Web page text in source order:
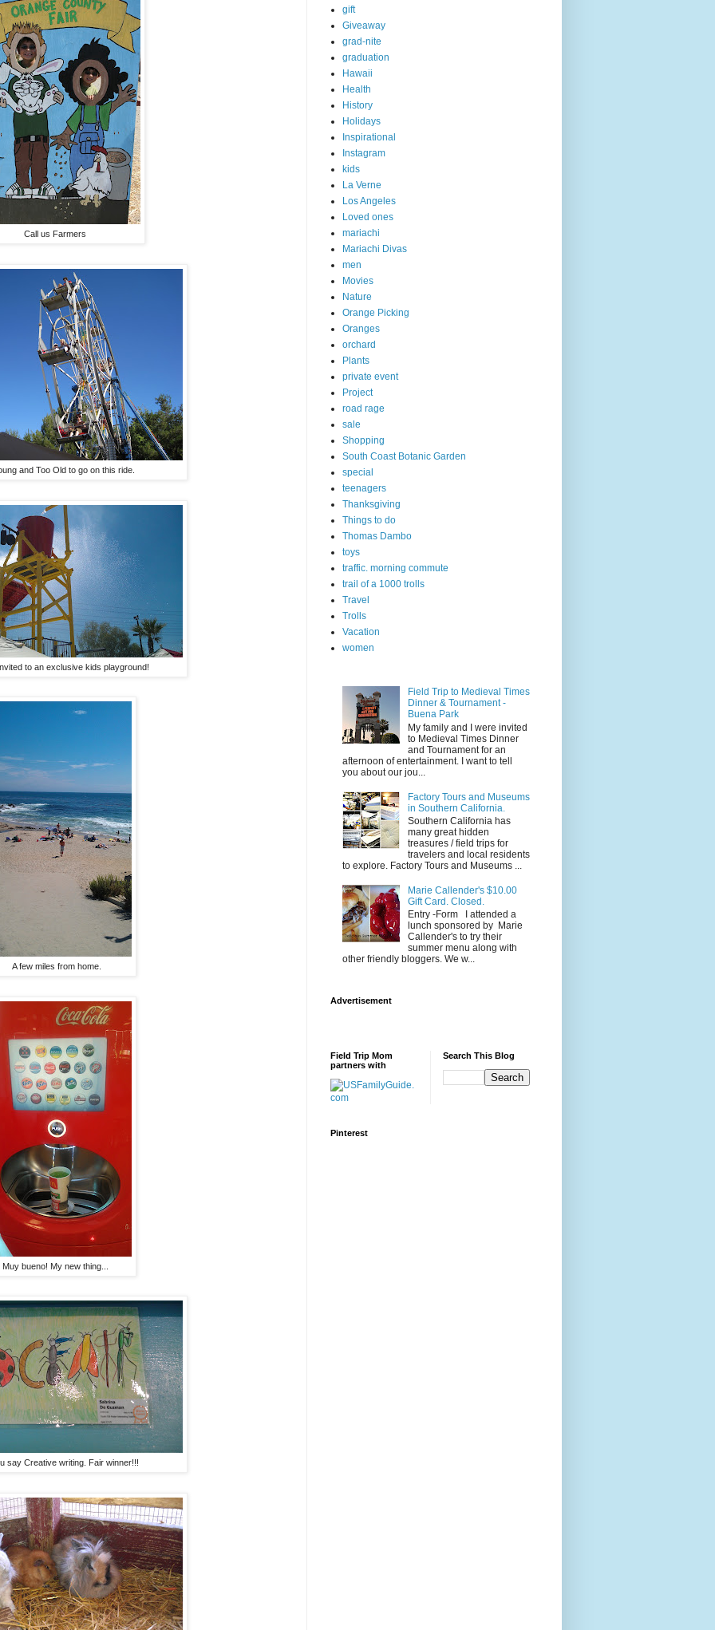
Call us Farmers
and Too Old to go on this ride.
to an exclusive kids playground!
A few miles from home.
Muy bueno! My new thing...
say Creative writing. Fair winner!!!
gift
Giveaway
grad-nite
graduation
Hawaii
Health
History
Holidays
Inspirational
Instagram
kids
La Verne
Los Angeles
Loved ones
mariachi
Mariachi Divas
men
Movies
Nature
Orange Picking
Oranges
orchard
Plants
private event
Project
road rage
sale
Shopping
South Coast Botanic Garden
special
teenagers
Thanksgiving
Things to do
Thomas Dambo
toys
traffic. morning commute
trail of a 1000 trolls
Travel
Trolls
Vacation
women
Field Trip to Medieval Times
Dinner & Tournament -
Buena Park
My family and I were invited
to Medieval Times Dinner
and Tournament for an
afternoon of entertainment. I want to tell
you about our jou...
Factory Tours and Museums
in Southern California.
Southern California has
many great hidden
treasures / field trips for
travelers and local residents
to explore. Factory Tours and Museums ...
Marie Callender's $10.00
Gift Card. Closed.
Entry -Form I attended a
lunch sponsored by Marie
Callender's to try their
summer menu along with
other friendly bloggers. We w...
Advertisement
Field Trip Mom
partners with
Search This Blog
Pinterest